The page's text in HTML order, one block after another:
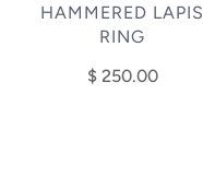
HAMMERED LAPIS
RING
$ 250.00